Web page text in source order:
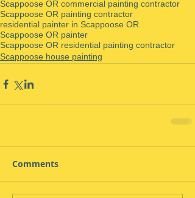
Scappoose OR commercial painting contractor
Scappoose OR painting contractor
residential painter in Scappoose OR
Scappoose OR painter
Scappoose OR residential painting contractor
Scappoose house painting
Comments